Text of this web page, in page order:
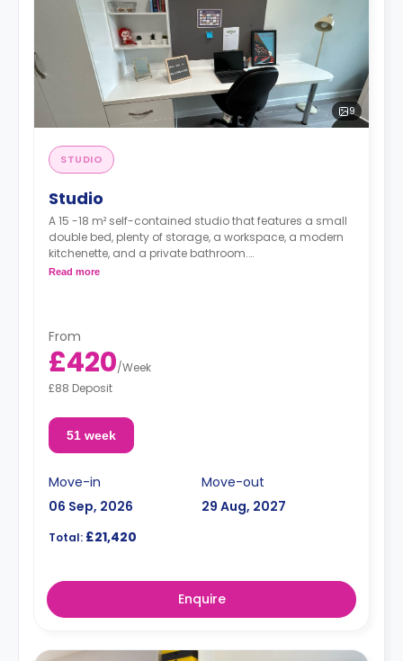
9
STUDIO
Studio
A 15 -18 m² self-contained studio that features a small
double bed, plenty of storage, a workspace, a modern
kitchenette, and a private bathroom.
Read more
From
£420/Week
£88 Deposit
51 week
Move-in
06 Sep, 2026
Move-out
29 Aug, 2027
Total: £21,420
Enquire